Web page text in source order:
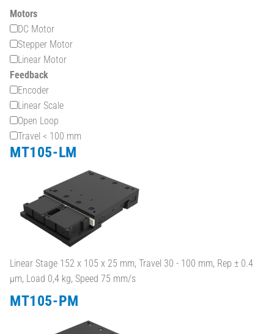
Motors
DC Motor
Stepper Motor
Linear Motor
Feedback
Encoder
Linear Scale
Open Loop
Travel < 100 mm
MT105-LM
Linear Stage 152 x 105 x 25 mm, Travel 30 - 100 mm, Rep ± 0.4
µm, Load 0,4 kg, Speed 75 mm/s
MT105-PM